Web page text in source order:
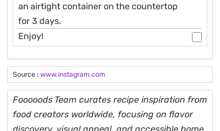
an airtight container on the countertop
for 3 days.
Enjoy!
Source : www.instagram.com
Fooooods Team curates recipe inspiration from
food creators worldwide, focusing on flavor